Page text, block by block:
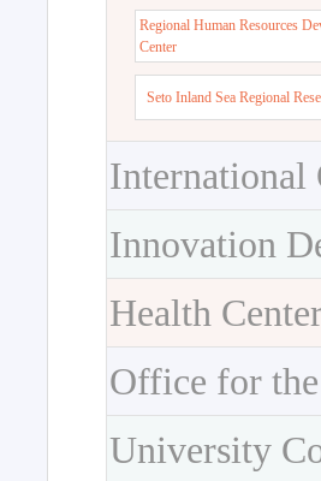
Regional Human Resources
Center
Seto Inland Sea Regional
International
Innovation
Health
Office for
University